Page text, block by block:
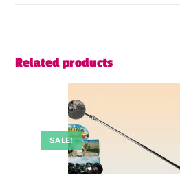
Related products
SALE!